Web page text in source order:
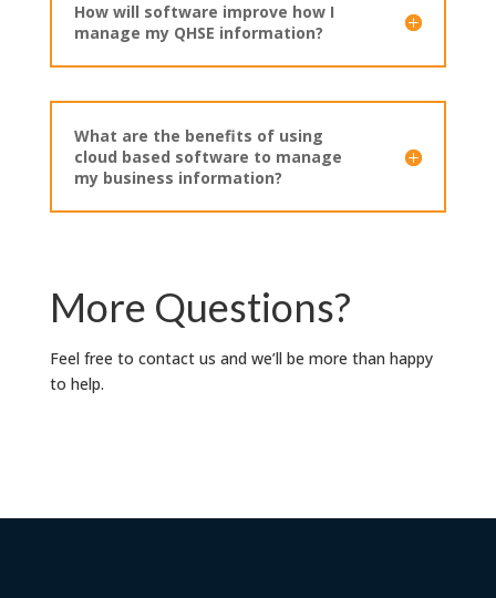
How will software improve how I
manage my QHSE information?
What are the benefits of using
cloud based software to manage
my business information?
More Questions?
Feel free to contact us and we’ll be more than happy
to help.